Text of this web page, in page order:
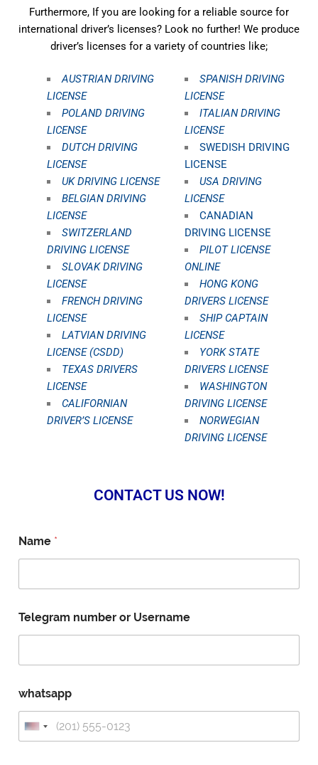
Furthermore, If you are looking for a reliable source for
international driver’s licenses? Look no further! We produce
driver’s licenses for a variety of countries like;
AUSTRIAN DRIVING
LICENSE
POLAND DRIVING
LICENSE
DUTCH DRIVING
LICENSE
UK DRIVING LICENSE
BELGIAN DRIVING
LICENSE
SWITZERLAND
DRIVING LICENSE
SLOVAK DRIVING
LICENSE
FRENCH DRIVING
LICENSE
LATVIAN DRIVING
LICENSE (CSDD)
TEXAS DRIVERS
LICENSE
CALIFORNIAN
DRIVER’S LICENSE
SPANISH DRIVING
LICENSE
ITALIAN DRIVING
LICENSE
SWEDISH DRIVING
LICENSE
USA DRIVING
LICENSE
CANADIAN
DRIVING LICENSE
PILOT LICENSE
ONLINE
HONG KONG
DRIVERS LICENSE
SHIP CAPTAIN
LICENSE
YORK STATE
DRIVERS LICENSE
WASHINGTON
DRIVING LICENSE
NORWEGIAN
DRIVING LICENSE
CONTACT US NOW!
Name *
Telegram number or Username
whatsapp
U